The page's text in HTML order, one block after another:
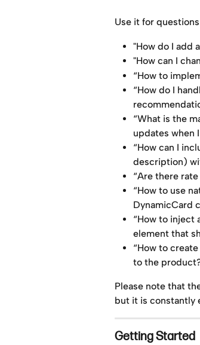
Use it for
"How do I add
"How can I
“How to
“How do I
“What is the
updates when
“How can I
description)
“Are there
“How to use
DynamicCard
“How to inject
element that
“How to
to the
Please note that
but it is constantly
Getting Started